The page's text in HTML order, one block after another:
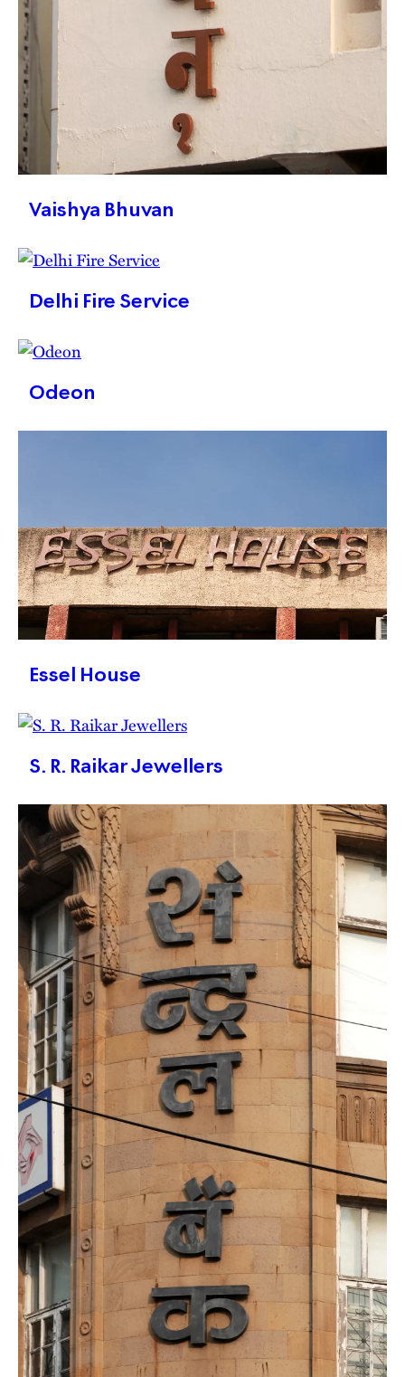
Vaishya Bhuvan
Delhi Fire Service
Odeon
Essel House
S. R. Raikar Jewellers